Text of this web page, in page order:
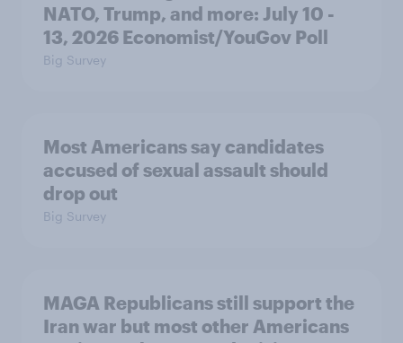
NATO, Trump, and more: July 10 -
13, 2026 Economist/YouGov Poll
Big Survey
Most Americans say candidates
accused of sexual assault should
drop out
Big Survey
MAGA Republicans still support the
Iran war but most other Americans